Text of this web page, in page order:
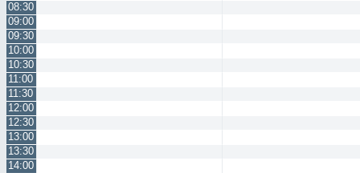
08:30
09:00
09:30
10:00
10:30
11:00
11:30
12:00
12:30
13:00
13:30
14:00